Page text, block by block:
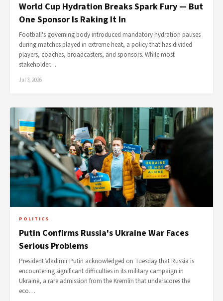
World Cup Hydration Breaks Spark Fury — But
One Sponsor Is Raking It In
Football's governing body introduced mandatory hydration pauses
during matches played in extreme heat, a policy that has divided
players, coaches, broadcasters, and sponsors. While most
stakeholder…
Jul 3, 2026
POLITICS
Putin Confirms Russia's Ukraine War Faces
Serious Problems
President Vladimir Putin acknowledged on Tuesday that Russia is
encountering significant difficulties in its military campaign in
Ukraine, a rare admission from the Kremlin that underscores the
eco…